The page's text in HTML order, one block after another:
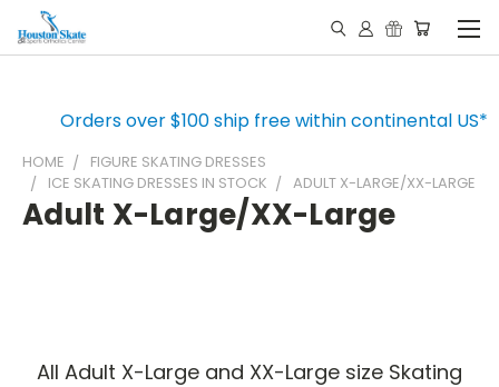
Orders over $100 ship free within continental US*
HOME
FIGURE SKATING DRESSES
ICE SKATING DRESSES IN STOCK
ADULT X-LARGE/XX-LARGE
Adult X-Large/XX-Large
All Adult X-Large and XX-Large size Skating